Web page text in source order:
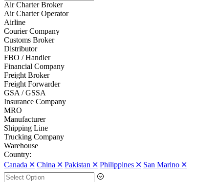
Air Charter Broker
Air Charter Operator
Airline
Courier Company
Customs Broker
Distributor
FBO / Handler
Financial Company
Freight Broker
Freight Forwarder
GSA / GSSA
Insurance Company
MRO
Manufacturer
Shipping Line
Trucking Company
Warehouse
Country:
Canada 🞪 China 🞪 Pakistan 🞪 Philippines 🞪 San Marino 🞪